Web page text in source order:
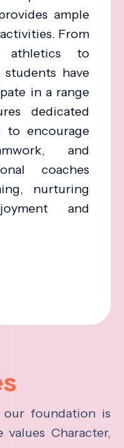
ample
From
athletics to
have
in a range
dedicated
to encourage
and
coaches
nurturing
and
our foundation is
Character,